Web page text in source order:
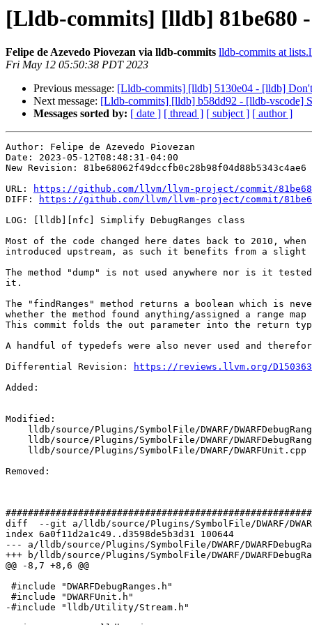
[Lldb-commits] [lldb] 81be680
Felipe de Azevedo Piovezan via lldb-commits lldb-commits at
Fri May 12 05:50:38 PDT 2023
Previous message: [Lldb-commits] [lldb] 5130e04 - [lldb]
Next message: [Lldb-commits] [lldb] b58dd92 - [lldb-vscode]
Messages sorted by: [ date ] [ thread ] [ subject ] [ author ]
Author: Felipe de Azevedo Piovezan
Date: 2023-05-12T08:48:31-04:00
New Revision: 81be68062f49dccfb0c28b98f04d88b5343c4ae6
URL:
https://github.com/llvm/llvm-project/commit/
DIFF:
https://github.com/llvm/llvm-project/commit/
LOG: [lldb][nfc] Simplify DebugRanges class
Most of the code changed here dates back to 2010,
introduced upstream, as such it benefits from a slight
The method "dump" is not used anywhere nor is it
it.
The "findRanges" method returns a boolean which is
whether the method found anything/assigned a range
This commit folds the out parameter into the return
A handful of typedefs were also never used and
Differential Revision:
https://reviews.llvm.org/D150363
Added:
Modified:
Removed:
diff  --git a/lldb/source/Plugins/SymbolFile/DWARF/
index 6a0f11d2a1c49..d3598de5b3d31 100644
--- a/lldb/source/Plugins/SymbolFile/DWARF/
+++ b/lldb/source/Plugins/SymbolFile/DWARF/
@@ -8,7 +8,6 @@
-#include "lldb/Utility/Stream.h"